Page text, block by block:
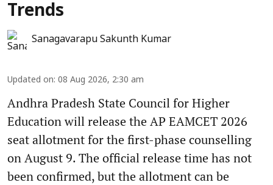
Trends
Sanagavarapu Sakunth Kumar
Updated on: 08 Aug 2026, 2:30 am
Andhra Pradesh State Council for Higher
Education will release the AP EAMCET 2026
seat allotment for the first-phase counselling
on August 9. The official release time has not
been confirmed, but the allotment can be